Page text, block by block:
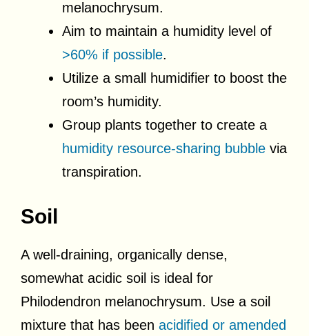
melanochrysum.
Aim to maintain a humidity level of
>60% if possible.
Utilize a small humidifier to boost the
room’s humidity.
Group plants together to create a
humidity resource-sharing bubble via
transpiration.
Soil
A well-draining, organically dense,
somewhat acidic soil is ideal for
Philodendron melanochrysum. Use a soil
mixture that has been acidified or amended